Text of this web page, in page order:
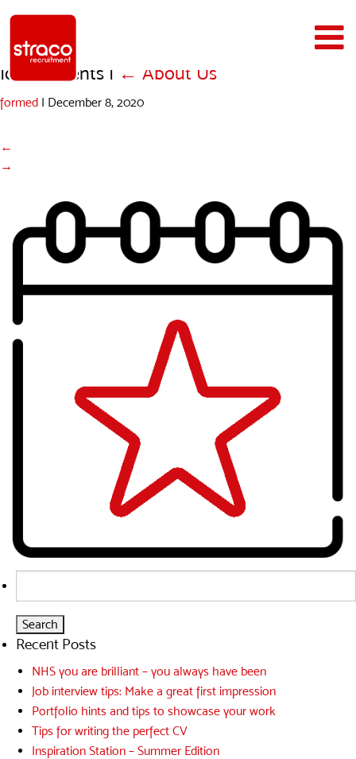
Icons_Events | ← About Us
formed | December 8, 2020
←
→
for:
Recent Posts
NHS you are brilliant – you always have been
Job interview tips: Make a great first impression
Portfolio hints and tips to showcase your work
Tips for writing the perfect CV
Inspiration Station – Summer Edition